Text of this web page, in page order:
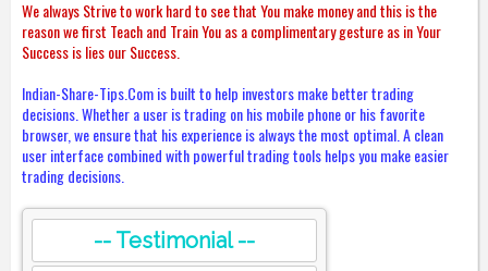
We always Strive to work hard to see that You make money and this is the
reason we first Teach and Train You as a complimentary gesture as in Your
Success is lies our Success.
Indian-Share-Tips.Com is built to help investors make better trading
decisions. Whether a user is trading on his mobile phone or his favorite
browser, we ensure that his experience is always the most optimal. A clean
user interface combined with powerful trading tools helps you make easier
trading decisions.
-- Testimonial --